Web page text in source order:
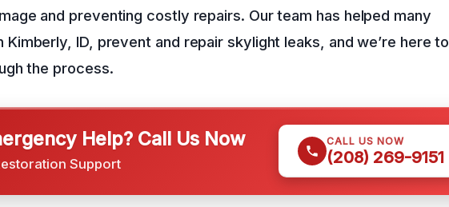
and preventing costly repairs. Our team has helped many
Kimberly, ID, prevent and repair skylight leaks, and we’re here to
the process.
Help? Call Us Now
Support
CALL US NOW
(208) 269-9151